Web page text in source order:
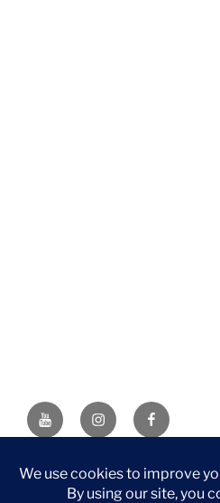
YouTubeInstagramFacebook
DISCLAIMER: This website
purchase through one of the